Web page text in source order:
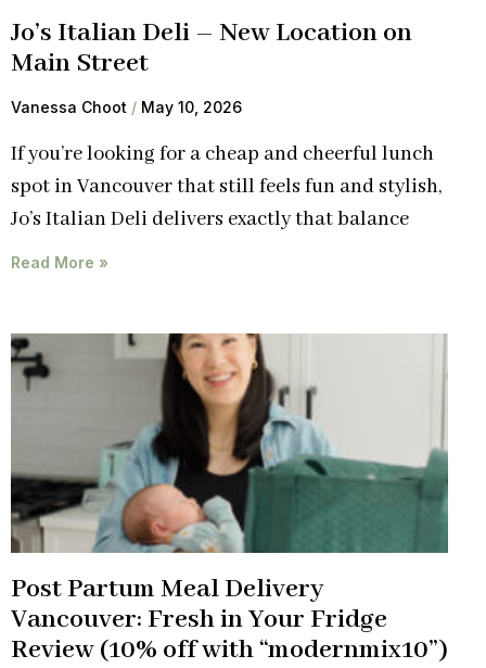
Jo’s Italian Deli – New Location on
Main Street
Vanessa Choot May 10, 2026
If you’re looking for a cheap and cheerful lunch
spot in Vancouver that still feels fun and stylish,
Jo’s Italian Deli delivers exactly that balance
Read More »
Post Partum Meal Delivery
Vancouver: Fresh in Your Fridge
Review (10% off with “modernmix10”)